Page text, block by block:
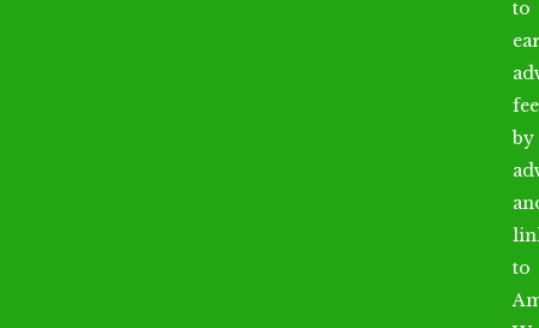
to
by
to